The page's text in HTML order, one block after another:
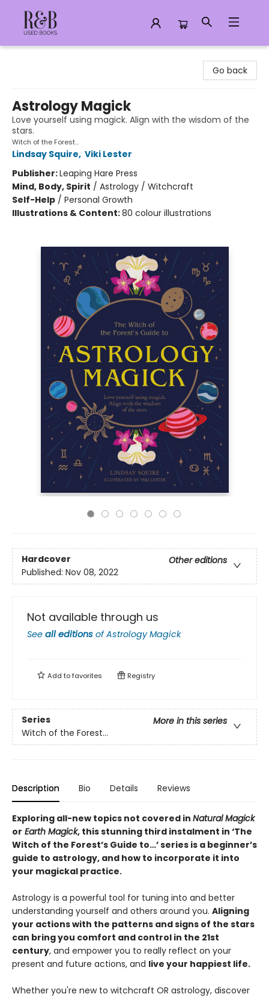
Go back
Astrology Magick
Love yourself using magick. Align with the wisdom of the
stars.
Witch of the Forest…
Lindsay Squire, Viki Lester
Publisher:Leaping Hare Press
Mind, Body, Spirit / Astrology / Witchcraft
Self-Help / Personal Growth
Illustrations & Content:80 colour illustrations
Hardcover
Other editions
Published: Nov 08, 2022
Not available through us
See all editions ofAstrology Magick
Add tofavorites Registry
Series
More in this series
Witch of the Forest…
Description Bio Details Reviews
Exploring all-new topics not covered in Natural Magick
or Earth Magick, this stunning third instalment in ‘The
Witch of the Forest’s Guide to…’ series is a beginner’s
guide to astrology, and how to incorporate it into
your magickal practice.
Astrology is a powerful tool for tuning into and better
understanding yourself and others around you. Aligning
your actions with the patterns and signs of the stars
can bring you comfort and control in the 21st
century, and empower you to really reflect on your
present and future actions, and live your happiest life.
Whether you're new to witchcraft OR astrology, discover